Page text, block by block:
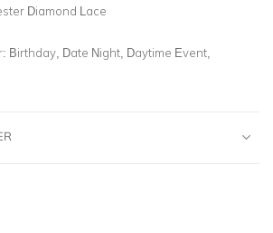
Diamond Lace
Birthday, Date Night, Daytime Event,